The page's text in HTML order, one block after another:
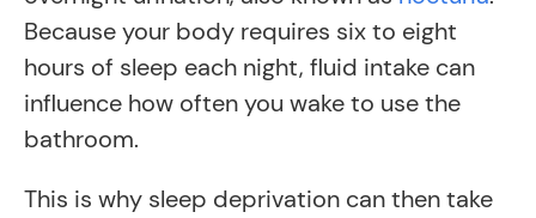
Because your body requires six to eight
hours of sleep each night, fluid intake can
influence how often you wake to use the
bathroom.
This is why sleep deprivation can then take